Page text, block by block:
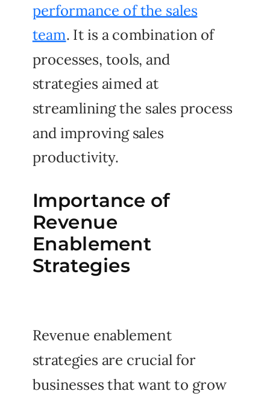
Importance of
Revenue
Enablement
Strategies
Revenue enablement
strategies are crucial for
businesses that want to grow
performance of the sales
team. It is a combination of
processes, tools, and
strategies aimed at
streamlining the sales process
and improving sales
productivity.